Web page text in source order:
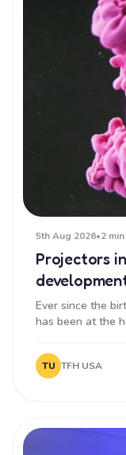
5th Aug 2026•2
Projectors
Ever since the
has been at the
TU TFH USA